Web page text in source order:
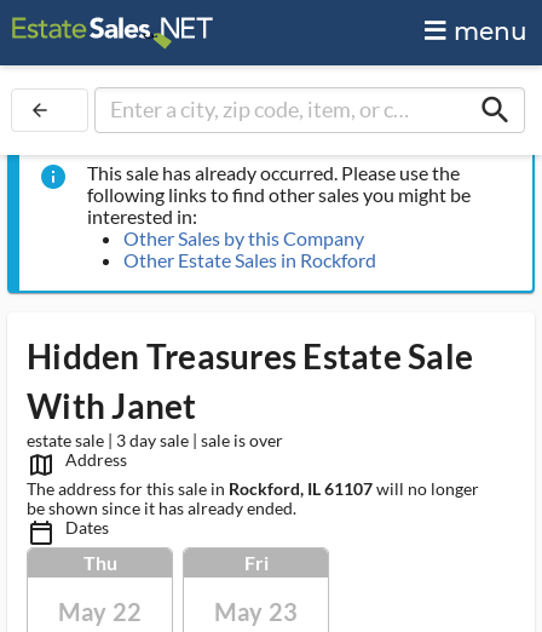
menu
arrow_back search
info
This sale has already occurred. Please use the
following links to find other sales you might be
interested in:
Other Sales by this Company
Other Estate Sales in Rockford
Hidden Treasures Estate Sale
With Janet
estate sale | 3 day sale | sale is over
map_outlined_ms
Address
The address for this sale in Rockford, IL 61107will no longer
be shown since it has already ended.
calendar_today_ms Dates
Thu
May 22
Fri
May 23